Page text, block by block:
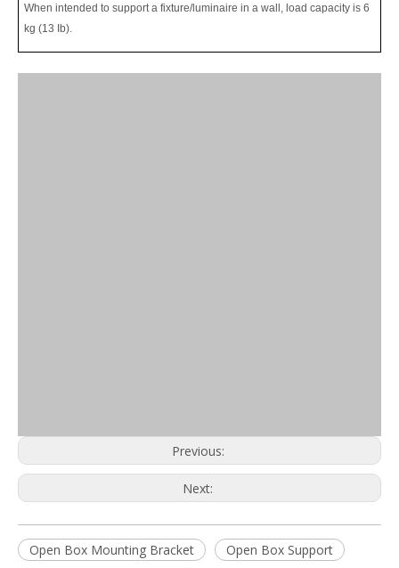
When intended to support a fixture/luminaire in a wall, load capacity is 6
kg (13 Ib).
Previous:
Next:
Open Box Mounting Bracket
Open Box Support